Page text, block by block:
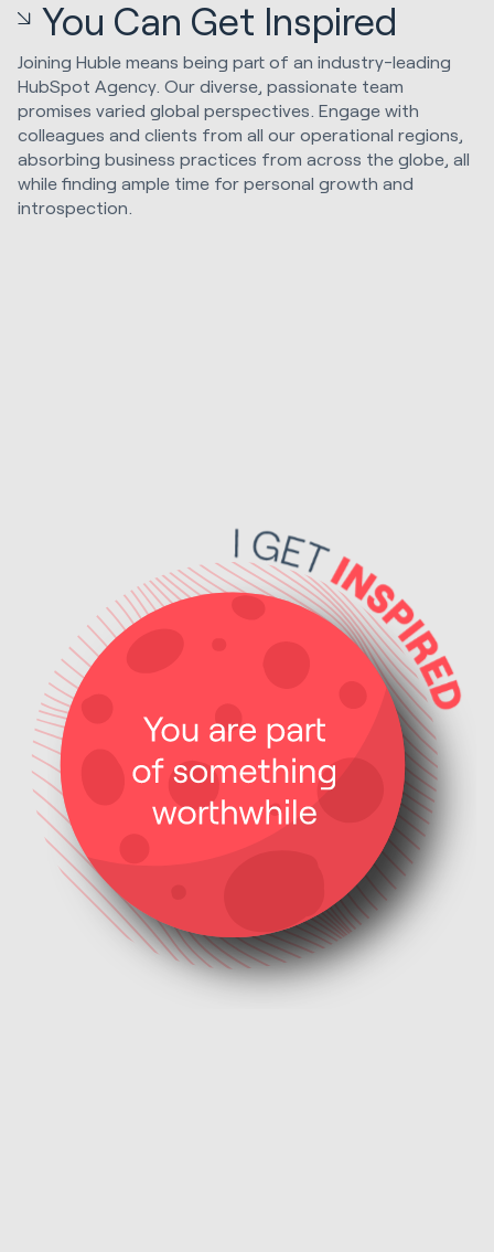
You Can Get Inspired
Joining Huble means being part of an industry-leading
HubSpot Agency. Our diverse, passionate team
promises varied global perspectives. Engage with
colleagues and clients from all our operational regions,
absorbing business practices from across the globe, all
while finding ample time for personal growth and
introspection.